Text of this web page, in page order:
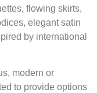
flowing skirts,
elegant satin
by international
modern or
to provide options